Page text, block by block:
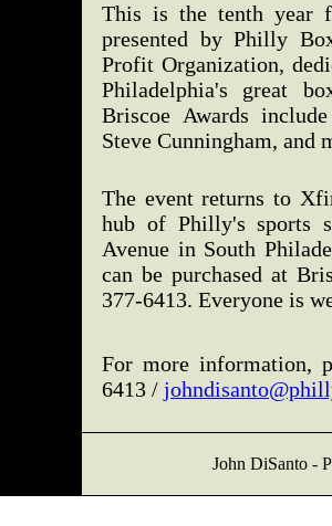
This is the tenth year
presented by Philly
Profit Organization,
Philadelphia's great
Briscoe Awards
Steve Cunningham, and
The event returns to
hub of Philly's sports
Avenue in South
can be purchased at
377-6413. Everyone is
For more information,
6413 /
John DiSanto -